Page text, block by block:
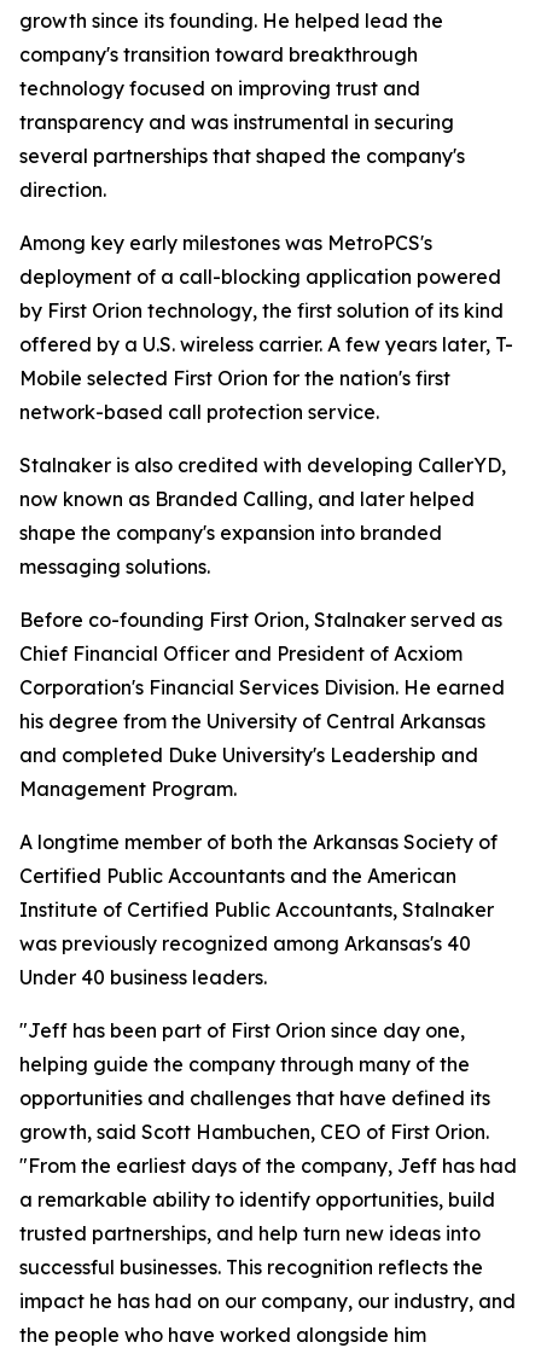
growth since its founding. He helped lead the
company's transition toward breakthrough
technology focused on improving trust and
transparency and was instrumental in securing
several partnerships that shaped the company's
direction.
Among key early milestones was MetroPCS's
deployment of a call-blocking application powered
by First Orion technology, the first solution of its kind
offered by a U.S. wireless carrier. A few years later, T-
Mobile selected First Orion for the nation's first
network-based call protection service.
Stalnaker is also credited with developing CallerYD,
now known as Branded Calling, and later helped
shape the company's expansion into branded
messaging solutions.
Before co-founding First Orion, Stalnaker served as
Chief Financial Officer and President of Acxiom
Corporation's Financial Services Division. He earned
his degree from the University of Central Arkansas
and completed Duke University's Leadership and
Management Program.
A longtime member of both the Arkansas Society of
Certified Public Accountants and the American
Institute of Certified Public Accountants, Stalnaker
was previously recognized among Arkansas's 40
Under 40 business leaders.
"Jeff has been part of First Orion since day one,
helping guide the company through many of the
opportunities and challenges that have defined its
growth, said Scott Hambuchen, CEO of First Orion.
"From the earliest days of the company, Jeff has had
a remarkable ability to identify opportunities, build
trusted partnerships, and help turn new ideas into
successful businesses. This recognition reflects the
impact he has had on our company, our industry, and
the people who have worked alongside him